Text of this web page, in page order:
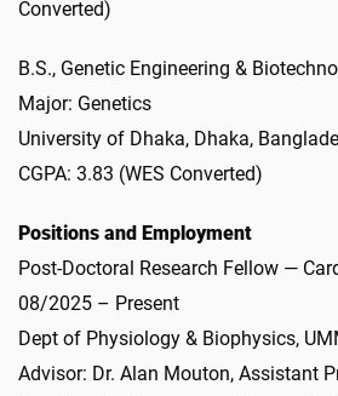
Converted)
B.S., Genetic Engineering &
Major: Genetics
University of Dhaka, Dhaka,
CGPA: 3.83 (WES Converted)
Positions and Employment
Post-Doctoral Research Fellow —
08/2025 – Present
Dept of Physiology & Biophysics,
Advisor: Dr. Alan Mouton, Assistant